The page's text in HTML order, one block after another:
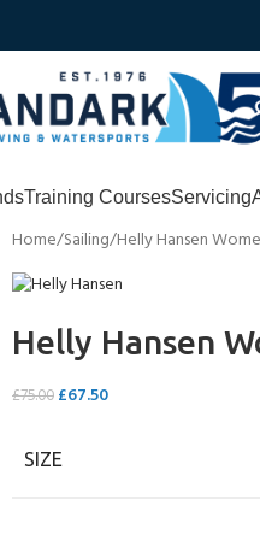
Training CoursesServicing
Home Sailing Helly Hansen
Helly Hansen
£75.00 £67.50
SIZE